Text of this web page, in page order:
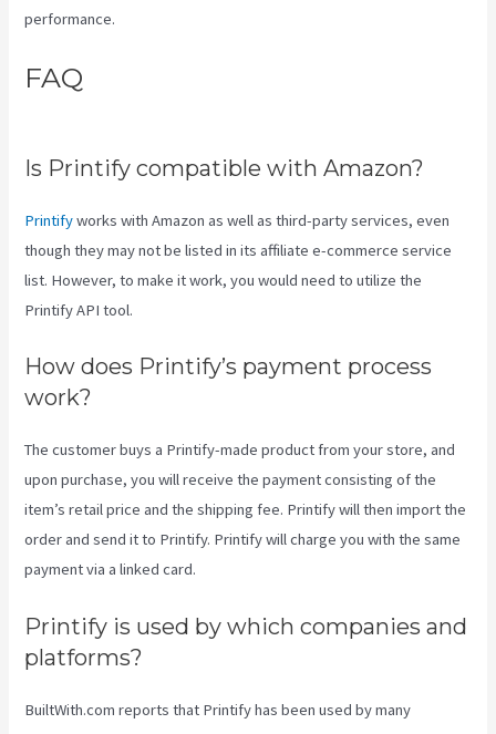
performance.
FAQ
Is Printify compatible with Amazon?
Printifyworks with Amazon as well as third-party services, even
though they may not be listed in its affiliate e-commerce service
list. However, to make it work, you would need to utilize the
Printify API tool.
How does Printify’s payment process
work?
The customer buys a Printify-made product from your store, and
upon purchase, you will receive the payment consisting of the
item’s retail price and the shipping fee. Printify will then import the
order and send it to Printify. Printify will charge you with the same
payment via a linked card.
Printify is used by which companies and
platforms?
BuiltWith.com reports that Printify has been used by many